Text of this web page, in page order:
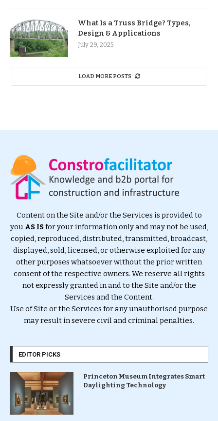
What Is a Truss Bridge? Types,
Design & Applications
July 29, 2025
LOAD MORE POSTS
Content on the Site and/or the Services is provided to
you AS ISfor your information only and may not be used,
copied, reproduced, distributed, transmitted, broadcast,
displayed, sold, licensed, or otherwise exploited for any
other purposes whatsoever without the prior written
consent of the respective owners. We reserve all rights
not expressly granted in and to the Site and/or the
Services and the Content.
Use of Site or the Services for any unauthorised purpose
may result in severe civil and criminal penalties.
EDITOR PICKS
Princeton Museum Integrates Smart
Daylighting Technology